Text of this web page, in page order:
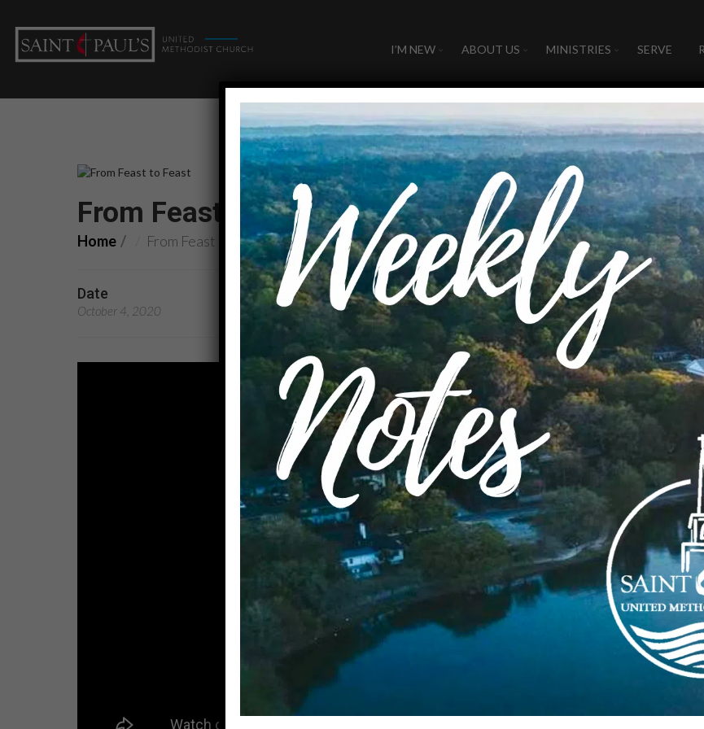
I’M NEW ABOUT US MINISTRIES SERVE
From Feast to Feast: One in ministry to all the
Home From Feast to Feast: One in ministry to all the world
Date
October 4, 2020
Preachers
Rev. Becky Rokitowski